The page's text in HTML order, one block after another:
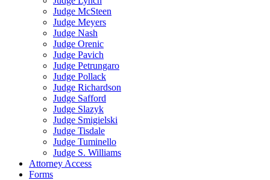
Judge McSteen
Judge Meyers
Judge Nash
Judge Orenic
Judge Pavich
Judge Petrungaro
Judge Pollack
Judge Richardson
Judge Safford
Judge Slazyk
Judge Smigielski
Judge Tisdale
Judge Tuminello
Judge S. Williams
Attorney Access
Forms